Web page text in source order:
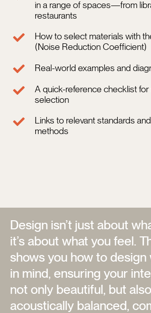
in a range of spaces—from
restaurants
How to select materials with
(Noise Reduction Coefficient)
Real-world examples and
A quick-reference checklist
selection
Links to relevant standards
methods
Design isn’t just about
it’s about what you feel.
shows you how to design
in mind, ensuring your
not only beautiful, but also
acoustically balanced,